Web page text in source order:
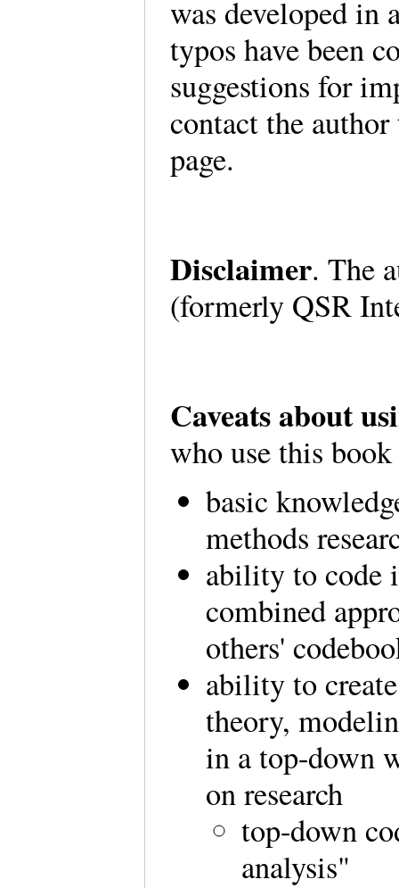
was developed in
typos have been
suggestions for
contact the
page.
Disclaimer. The
(formerly QSR
Caveats about
who use this
basic
methods
ability to code
combined
others'
ability to
theory,
in a top-down
on research
top-down
analysis"